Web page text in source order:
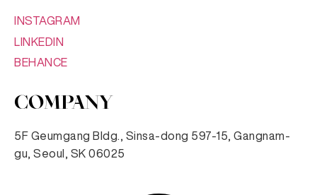
INSTAGRAM
LINKEDIN
BEHANCE
COMPANY
5F Geumgang Bldg., Sinsa-dong 597-15, Gangnam-
gu, Seoul, SK 06025